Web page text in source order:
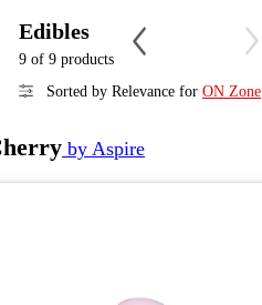
Edibles
9 of 9 products
Sorted by Relevance for ON Zone
by Aspire